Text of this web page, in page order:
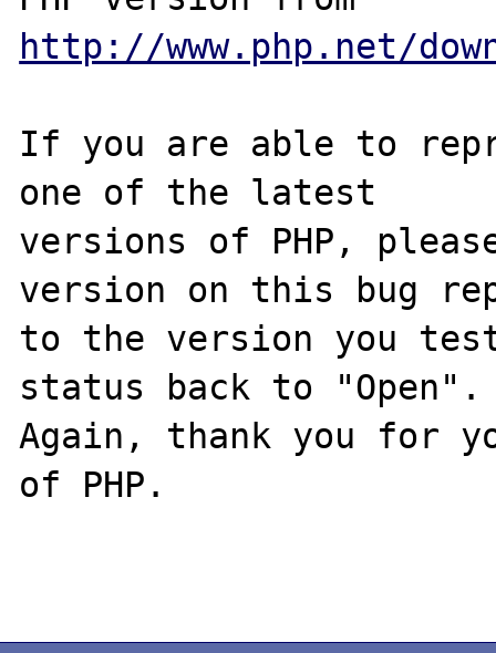
http://www.php.net/
If you are able to
one of the latest
versions of PHP,
version on this bug
to the version you
status back to "Open".
Again, thank you for
of PHP.